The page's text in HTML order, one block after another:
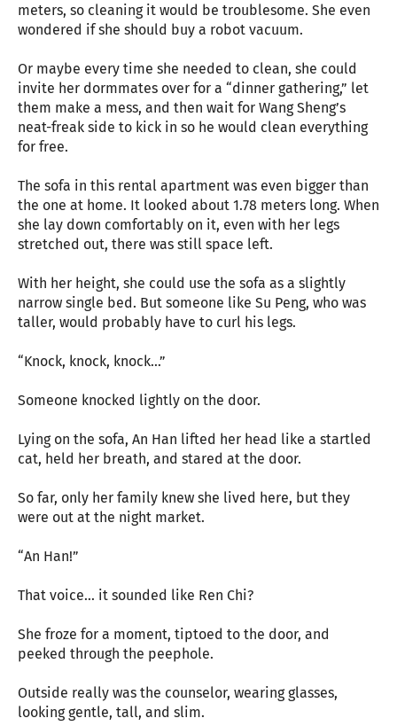
meters, so cleaning it would be troublesome. She even
wondered if she should buy a robot vacuum.
Or maybe every time she needed to clean, she could
invite her dormmates over for a “dinner gathering,” let
them make a mess, and then wait for Wang Sheng’s
neat-freak side to kick in so he would clean everything
for free.
The sofa in this rental apartment was even bigger than
the one at home. It looked about 1.78 meters long. When
she lay down comfortably on it, even with her legs
stretched out, there was still space left.
With her height, she could use the sofa as a slightly
narrow single bed. But someone like Su Peng, who was
taller, would probably have to curl his legs.
“Knock, knock, knock…”
Someone knocked lightly on the door.
Lying on the sofa, An Han lifted her head like a startled
cat, held her breath, and stared at the door.
So far, only her family knew she lived here, but they
were out at the night market.
“An Han!”
That voice… it sounded like Ren Chi?
She froze for a moment, tiptoed to the door, and
peeked through the peephole.
Outside really was the counselor, wearing glasses,
looking gentle, tall, and slim.